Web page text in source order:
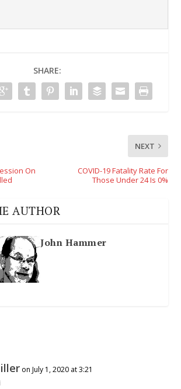
SHARE:
On
NEXT
COVID-19 Fatality Rate For
Those Under 24 Is 0%
AUTHOR
John Hammer
on July 1, 2020 at 3:21